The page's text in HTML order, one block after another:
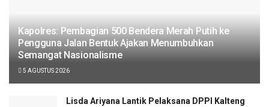
Kapolres: Pembagian 500 Bendera Merah Putih ke
Pengguna Jalan Bentuk Ajakan Menumbuhkan
Semangat Nasionalisme
5 AGUSTUS 2026
Lisda Ariyana Lantik Pelaksana DPPI Kalteng